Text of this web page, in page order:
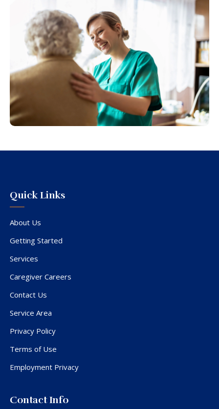
Quick Links
About Us
Getting Started
Services
Caregiver Careers
Contact Us
Service Area
Privacy Policy
Terms of Use
Employment Privacy
Contact Info